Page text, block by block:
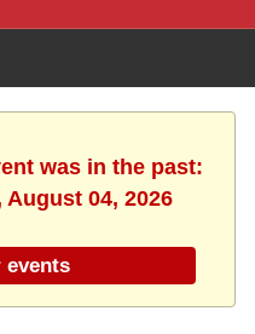
was in the past:
August 04, 2026
events